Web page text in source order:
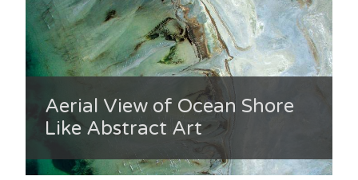
Aerial View of Ocean Shore
Like Abstract Art